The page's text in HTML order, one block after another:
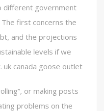
different government
first concerns the
and the projections
levels if we
uk canada goose outlet
or making posts
problems on the